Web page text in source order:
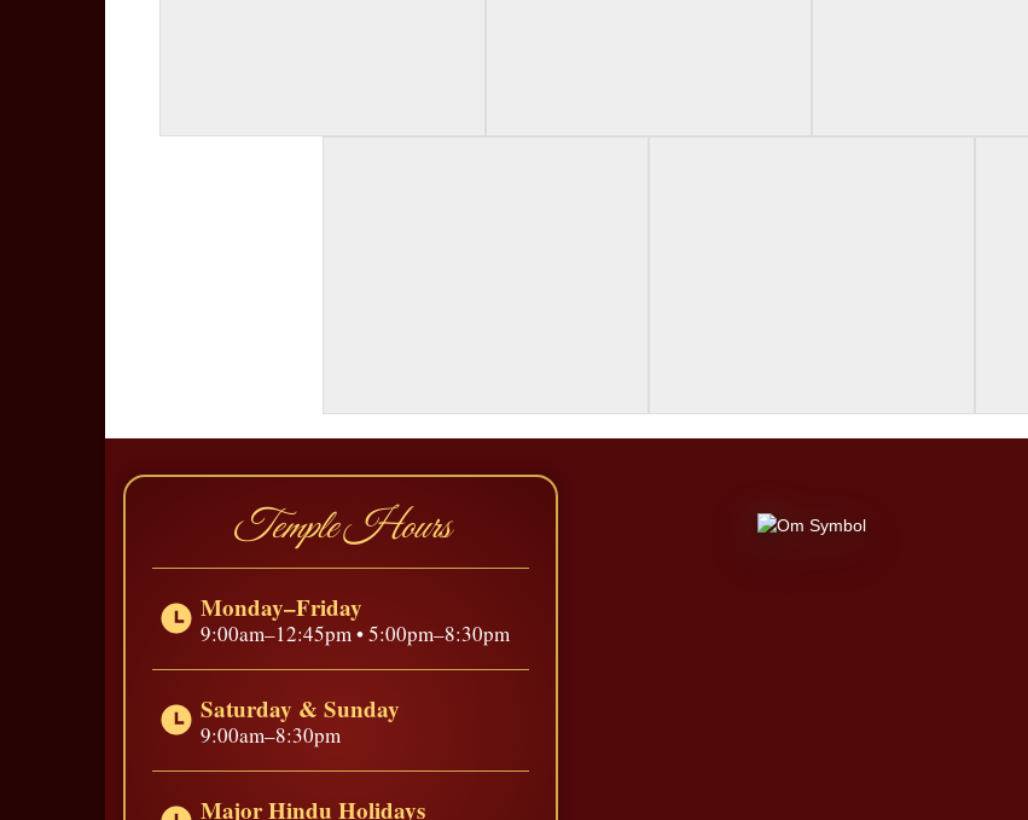
Temple Hours
Monday–Friday
9:00am–12:45pm • 5:00pm–8:30pm
Saturday & Sunday
9:00am–8:30pm
Major Hindu Holidays